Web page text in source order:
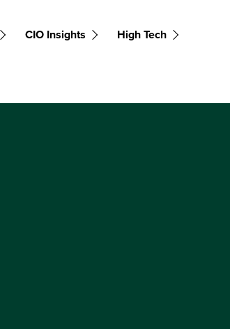
CIO Insights High Tech